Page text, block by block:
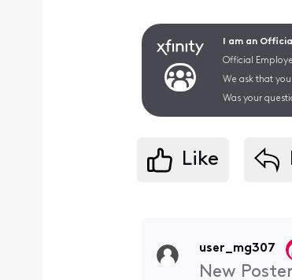
I am an
Official
We ask that
Was your
Like
user_mg307
New Poster